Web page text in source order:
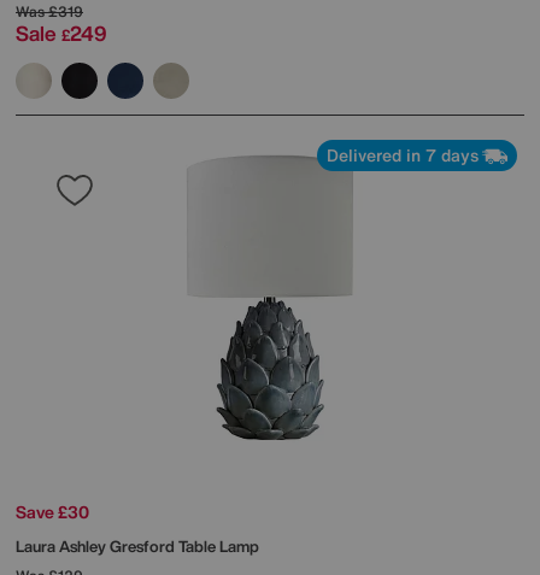
Was£319
Sale £249
Delivered in 7 days
Save £30
Laura AshleyGresford Table Lamp